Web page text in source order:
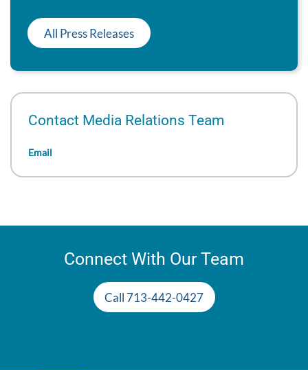
Contact Media Relations Team
Email
All Press Releases
Connect With Our Team
Call 713-442-0427